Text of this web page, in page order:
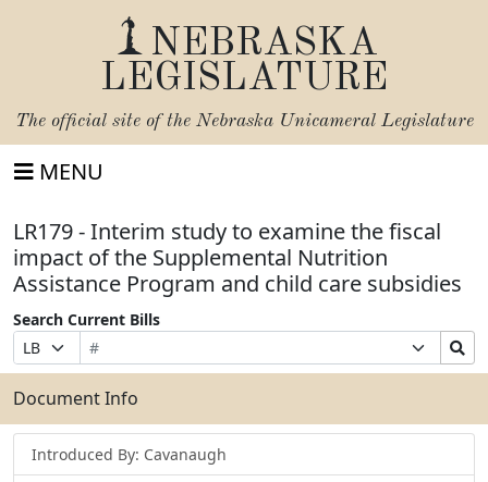
NEBRASKA
LEGISLATURE
The official site of the Nebraska Unicameral Legislature
MENU
LR179 - Interim study to examine the fiscal
impact of the Supplemental Nutrition
Assistance Program and child care subsidies
Search Current Bills
Prefix
Selection
Bill
Number
Suffix
Selection
Search
Bills
Submit
Document Info
Introduced By: Cavanaugh